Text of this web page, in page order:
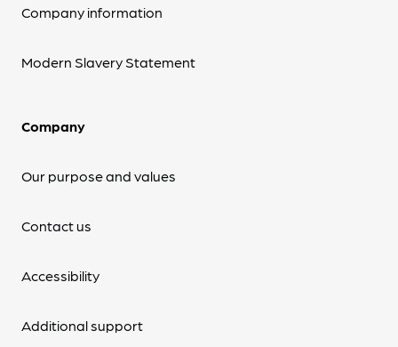
Company information
Modern Slavery Statement
Company
Our purpose and values
Contact us
Accessibility
Additional support